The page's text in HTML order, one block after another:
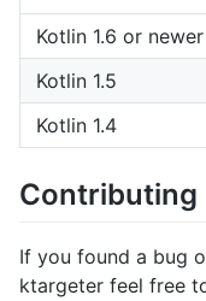
Kotlin 1.6 or newer
Kotlin 1.5
Kotlin 1.4
Contributing
If you found a bug
ktargeter feel free